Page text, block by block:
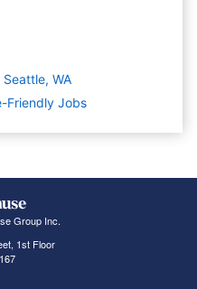
WA
Friendly Jobs
Group Inc.
1st Floor